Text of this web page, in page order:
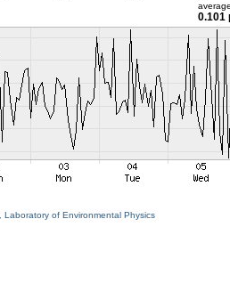
0.101
Laboratory of Environmental Physics